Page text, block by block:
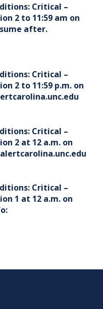
Critical –
2 to 11:59 am on
after.
Critical –
2 to 11:59 p.m. on
Critical –
2 at 12 a.m. on
Critical –
1 at 12 a.m. on